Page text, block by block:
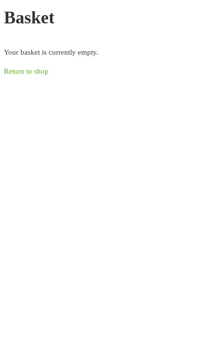
Basket
Your basket is currently empty.
Return to shop